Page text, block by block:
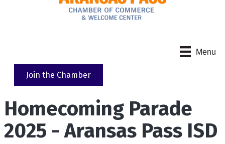
Menu
Join the Chamber
Homecoming Parade
2025 - Aransas Pass ISD